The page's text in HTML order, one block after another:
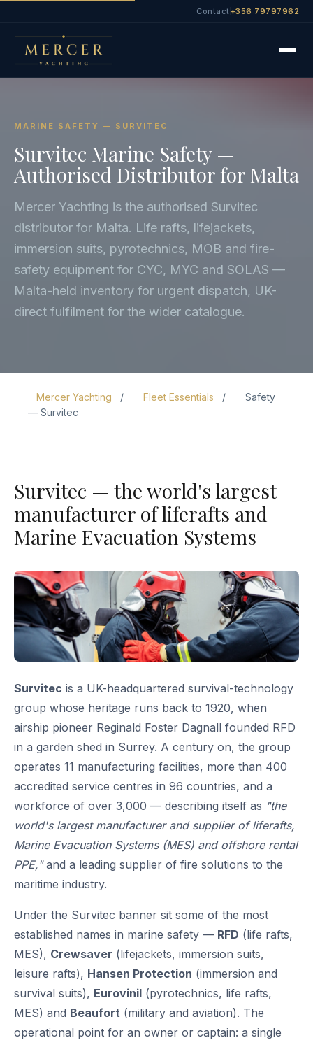
Contact +356 79797962
MARINE SAFETY — SURVITEC
Survitec Marine Safety —
Authorised Distributor for Malta
Mercer Yachting is the authorised Survitec
distributor for Malta. Life rafts, lifejackets,
immersion suits, pyrotechnics, MOB and fire-
safety equipment for CYC, MYC and SOLAS —
Malta-held inventory for urgent dispatch, UK-
direct fulfilment for the wider catalogue.
Mercer Yachting Fleet Essentials
Safety
— Survitec
Survitec — the world's largest
manufacturer of liferafts and
Marine Evacuation Systems
Survitec is a UK-headquartered survival-technology
group whose heritage runs back to 1920, when
airship pioneer Reginald Foster Dagnall founded RFD
in a garden shed in Surrey. A century on, the group
operates 11 manufacturing facilities, more than 400
accredited service centres in 96 countries, and a
workforce of over 3,000 — describing itself as "the
world's largest manufacturer and supplier of liferafts,
Marine Evacuation Systems (MES) and offshore rental
PPE,"and a leading supplier of fire solutions to the
maritime industry.
Under the Survitec banner sit some of the most
established names in marine safety — RFD (life rafts,
MES), Crewsaver (lifejackets, immersion suits,
leisure rafts), Hansen Protection (immersion and
survival suits), Eurovinil (pyrotechnics, life rafts,
MES) and Beaufort (military and aviation). The
operational point for an owner or captain: a single